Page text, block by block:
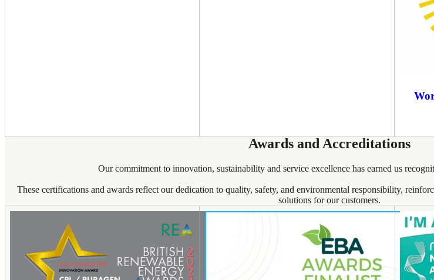
Awards and Accreditations
Our commitment to innovation, sustainability and service excellence has earned us
These certifications and awards reflect our dedication to quality, safety, and environmental responsibility,
solutions for our customers.